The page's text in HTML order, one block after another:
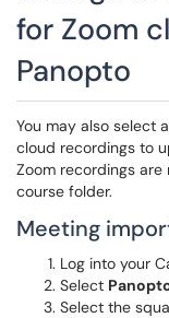
for Zoom
Panopto
You may also select
cloud recordings to
Zoom recordings
course folder.
Meeting
Log into your
Select
Select the